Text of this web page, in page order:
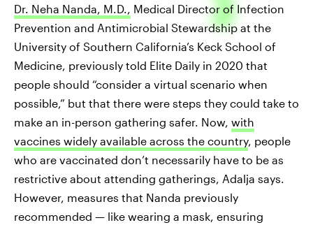
Dr. Neha Nanda, M.D.,
Medical Director of Infection
Prevention and Antimicrobial Stewardship at the
University of Southern California’s Keck School of
Medicine, previously told Elite Daily in 2020 that
people should “consider a virtual scenario when
possible,” but that there were steps they could take to
make an in-person gathering safer. Now, with
vaccines widely available across the country, people
who are vaccinated don’t necessarily have to be as
restrictive about attending gatherings, Adalja says.
However, measures that Nanda previously
recommended — like wearing a mask, ensuring